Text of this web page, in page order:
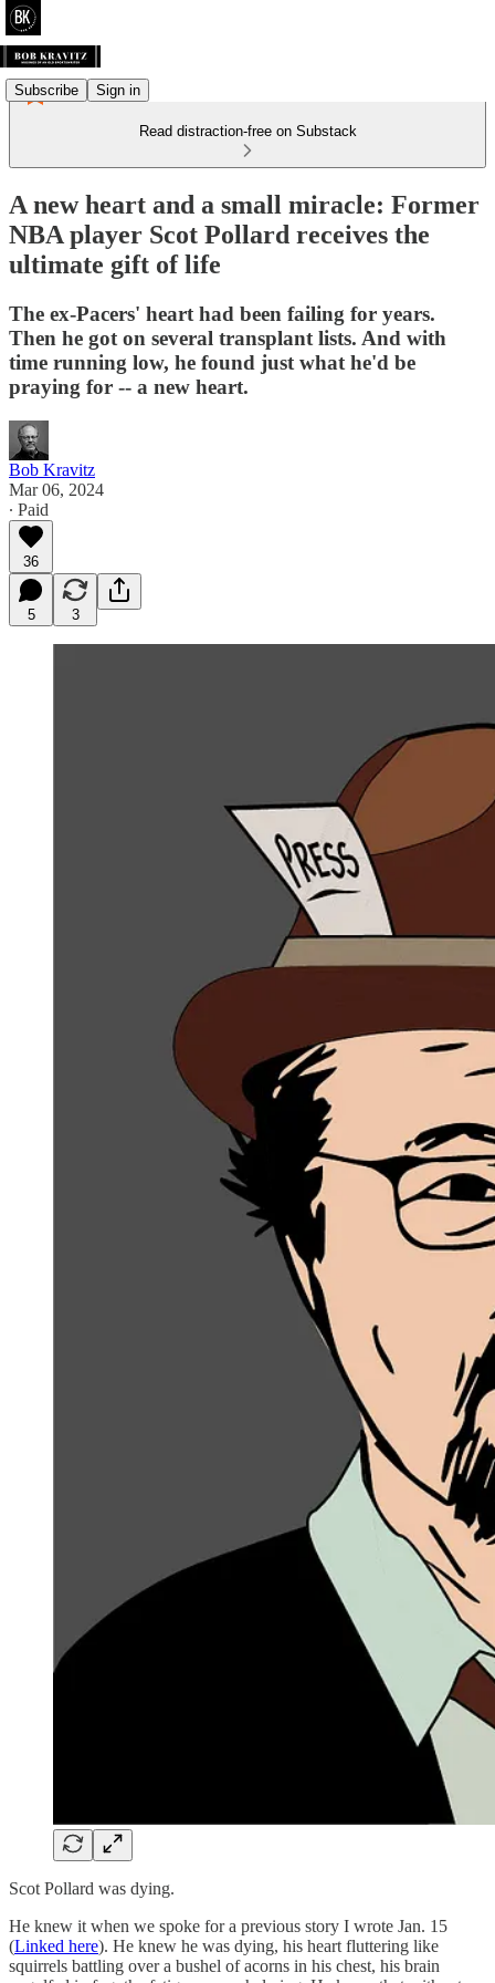
Subscribe Sign in
Read distraction-free on Substack
A new heart and a small miracle: Former
NBA player Scot Pollard receives the
ultimate gift of life
The ex-Pacers' heart had been failing for years.
Then he got on several transplant lists. And with
time running low, he found just what he'd be
praying for -- a new heart.
Bob Kravitz
Mar 06, 2024
∙ Paid
36
5 3
Scot Pollard was dying.
He knew it when we spoke for a previous story I wrote Jan. 15
(Linked here). He knew he was dying, his heart fluttering like
squirrels battling over a bushel of acorns in his chest, his brain